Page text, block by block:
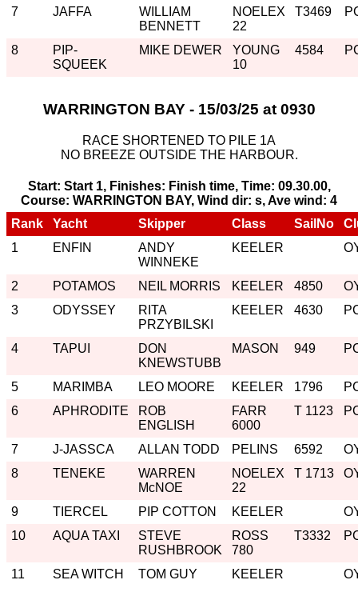
7 JAFFA
WILLIAM
BENNETT
NOELEX
22
T3469
8
PIP-
SQUEEK
MIKE DEWER
YOUNG
10
4584
WARRINGTON BAY - 15/03/25 at 0930
RACE SHORTENED TO PILE 1A
NO BREEZE OUTSIDE THE HARBOUR.
Start: Start 1, Finishes: Finish time, Time: 09.30.00,
Course: WARRINGTON BAY, Wind dir: s, Ave wind: 4
Rank
Yacht Skipper Class SailNo
1
ENFIN
ANDY
WINNEKE
KEELER
2 POTAMOS NEIL MORRIS KEELER 4850
3
ODYSSEY
RITA
PRZYBILSKI
KEELER 4630
4 TAPUI
DON
KNEWSTUBB
MASON 949
5 MARIMBA LEO MOORE KEELER 1796
6
APHRODITE
ROB
ENGLISH
FARR
6000
T 1123
7 J-JASSCA ALLAN TODD PELINS 6592
8
TENEKE
WARREN
McNOE
NOELEX
22
T 1713
9 TIERCEL PIP COTTON KEELER
10
AQUA TAXI
STEVE
RUSHBROOK
ROSS
780
T3332
11 SEA WITCH TOM GUY KEELER